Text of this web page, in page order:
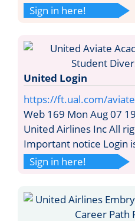
Sign in here!
United Login
https://ft.ual.com/aviate
Web 169 Mon Aug 07
United Airlines Inc All
Important notice Login
Sign in here!